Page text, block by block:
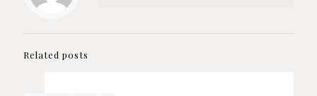
Related posts